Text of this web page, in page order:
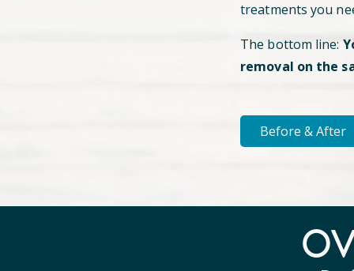
treatments you
The bottom line:
removal on the
Before & After